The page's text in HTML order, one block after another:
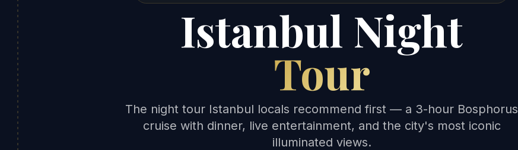
Istanbul Night
Tour
The night tour Istanbul locals recommend first — a 3-hour Bosphorus
cruise with dinner, live entertainment, and the city's most iconic
illuminated views.